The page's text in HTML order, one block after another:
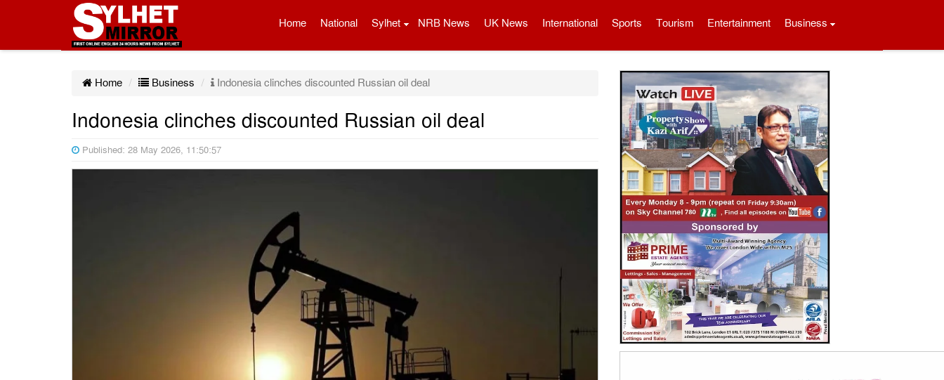
Home National Sylhet NRB News UK News International Sports Tourism Entertainment Business
Home Business Indonesia clinches discounted Russian oil deal
Indonesia clinches discounted Russian oil deal
Published: 28 May 2026, 11:50:57